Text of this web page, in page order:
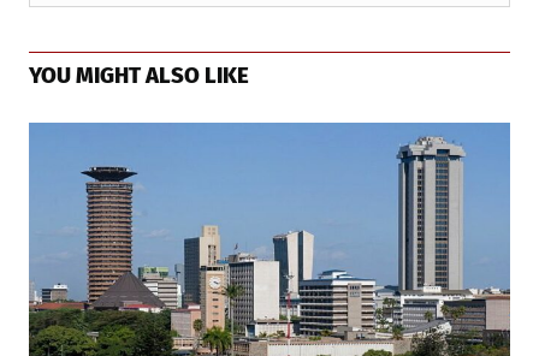
YOU MIGHT ALSO LIKE